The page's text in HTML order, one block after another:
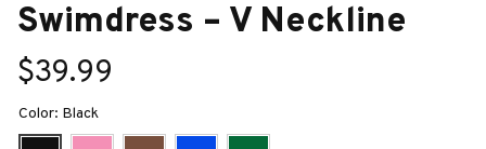
Swimdress – V Neckline
$39.99
Color: Black